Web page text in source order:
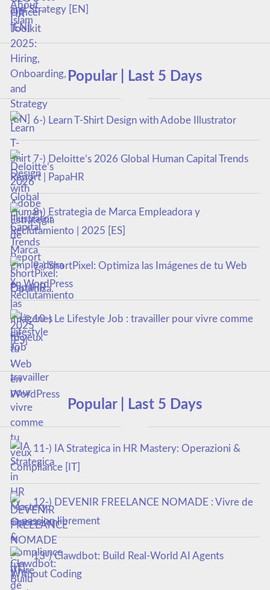
and Strategy [EN]
Popular | Last 5 Days
6-) Learn T-Shirt Design with Adobe Illustrator
7-) Deloitte’s 2026 Global Human Capital Trends
Report | PapaHR
8-) Estrategia de Marca Empleadora y
Reclutamiento | 2025 [ES]
9-) ShortPixel: Optimiza las Imágenes de tu Web
en WordPress
10-) Le Lifestyle Job : travailler pour vivre comme
tu veux
Popular | Last 5 Days
11-) IA Strategica in HR Mastery: Operazioni &
Compliance [IT]
12-) DEVENIR FREELANCE NOMADE : Vivre de
sa passion librement
13-) Clawdbot: Build Real-World AI Agents
Without Coding